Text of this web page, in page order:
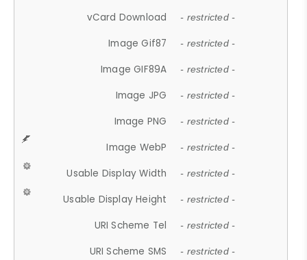
vCard Download - restricted -
Image Gif87 - restricted -
Image GIF89A - restricted -
Image JPG - restricted -
Image PNG - restricted -
Image WebP - restricted -
Usable Display Width - restricted -
Usable Display Height - restricted -
URI Scheme Tel - restricted -
URI Scheme SMS - restricted -